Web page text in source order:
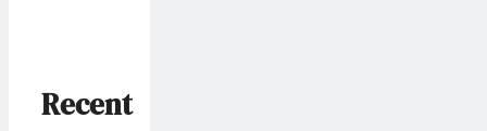
Recent